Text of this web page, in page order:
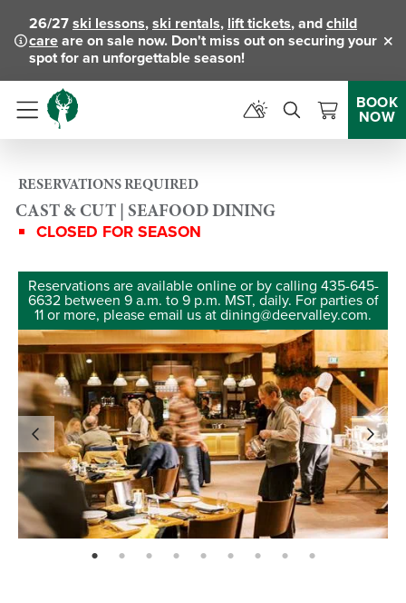
26/27ski lessons,ski rentals, lift tickets, andchild
careare on sale now. Don't miss out on securing your
spot for an unforgettable season!
Menu
BOOK
NOW
RESERVATIONS REQUIRED
CAST & CUT | SEAFOOD DINING
CLOSED FOR SEASON
Reservations are available online or by calling 435-645-
6632 between 9 a.m. to 9 p.m. MST, daily. For parties of
11 or more, please email us at dining@deervalley.com.
page: 1 page: 2 page: 3 page: 4 page: 5 page: 6 page: 7 page: 8 page: 9